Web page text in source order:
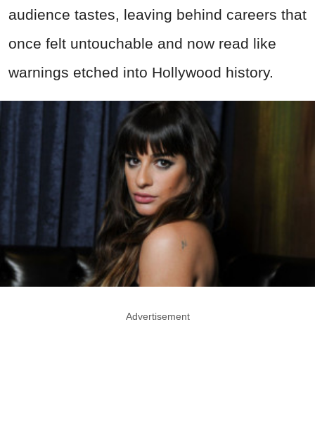
audience tastes, leaving behind careers that
once felt untouchable and now read like
warnings etched into Hollywood history.
Advertisement